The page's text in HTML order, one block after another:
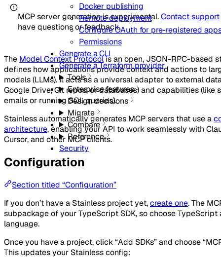
Docker publishing
Remote deployment
Configure OAuth for pre-registered
Permissions
Generate a CLI
Generate a Terraform provider
Tools
Enterprise features
Design decisions
Migrate
Compare
Reference
Security
MCP server generation is experimental.Contact support
have questions or feedback.
The Model Context Protocolis an open, JSON-RPC-based
defines how applications provide context and actions to
models (LLMs). It acts as a universal adapter to external
Google Drive, Git repos, or databases) and capabilities (like
emails or running SQL queries).
Stainless automatically generates MCP servers that use a
architecture, enabling your API to work seamlessly with
Cursor, and other MCP clients.
Configuration
Section titled “Configuration”
If you don’t have a Stainless project yet,create one. The
subpackage of your TypeScript SDK, so choose TypeScript
language.
Once you have a project, click “Add SDKs” and choose
This updates your Stainless config: